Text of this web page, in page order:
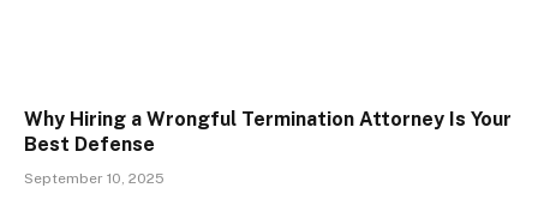
Why Hiring a Wrongful Termination Attorney Is Your
Best Defense
September 10, 2025